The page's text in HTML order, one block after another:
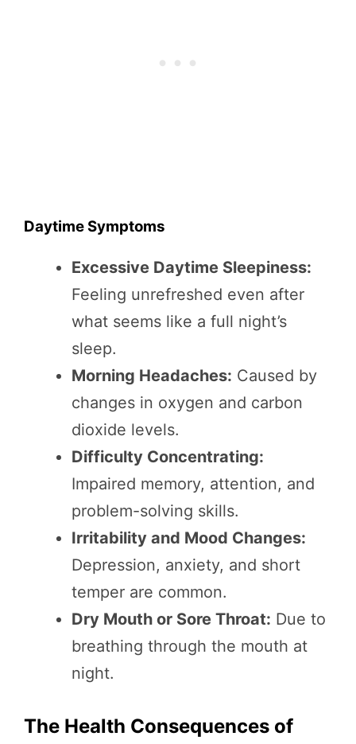
Daytime Symptoms
Excessive Daytime Sleepiness:
Feeling unrefreshed even after
what seems like a full night’s
sleep.
Morning Headaches: Caused by
changes in oxygen and carbon
dioxide levels.
Difficulty Concentrating:
Impaired memory, attention, and
problem-solving skills.
Irritability and Mood Changes:
Depression, anxiety, and short
temper are common.
Dry Mouth or Sore Throat: Due to
breathing through the mouth at
night.
The Health Consequences of